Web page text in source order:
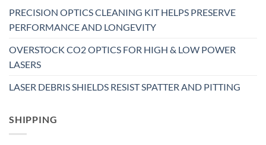
PRECISION OPTICS CLEANING KIT HELPS PRESERVE
PERFORMANCE AND LONGEVITY
OVERSTOCK CO2 OPTICS FOR HIGH & LOW POWER
LASERS
LASER DEBRIS SHIELDS RESIST SPATTER AND PITTING
SHIPPING